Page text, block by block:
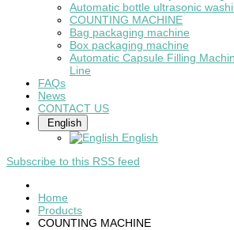
Automatic bottle ultrasonic
COUNTING MACHINE
Bag packaging machine
Box packaging machine
Automatic Capsule Filling
Line
FAQs
News
CONTACT US
English
English
Subscribe to this RSS feed
Home
Products
COUNTING MACHINE